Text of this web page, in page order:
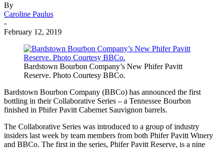
By
Caroline Paulus
-
February 12, 2019
Bardstown Bourbon Company’s New Phifer Pavitt
Reserve. Photo Courtesy BBCo.
Bardstown Bourbon Company (BBCo) has announced the first
bottling in their Collaborative Series – a Tennessee Bourbon
finished in Phifer Pavitt Cabernet Sauvignon barrels.
The Collaborative Series was introduced to a group of industry
insiders last week by team members from both Phifer Pavitt Winery
and BBCo. The first in the series, Phifer Pavitt Reserve, is a nine